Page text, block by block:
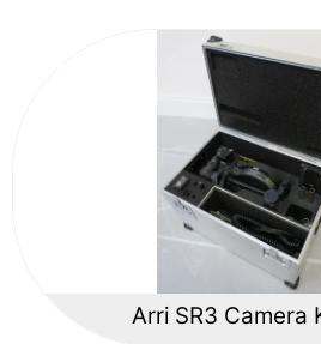
Arri SR3 Camera